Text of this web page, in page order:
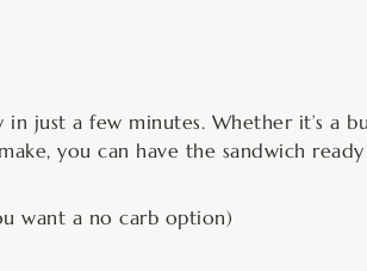
just a few minutes. Whether it’s a
you can have the sandwich ready
want a no carb option)